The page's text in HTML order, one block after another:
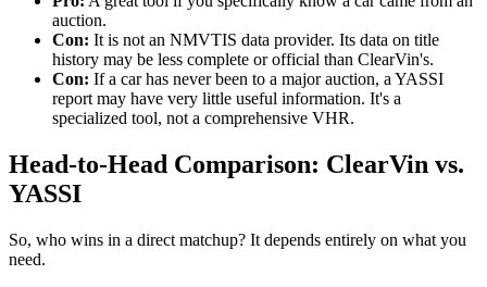
auction.
Con: It is not an NMVTIS data provider. Its data on title
history may be less complete or official than ClearVin's.
Con: If a car has never been to a major auction, a YASSI
report may have very little useful information. It's a
specialized tool, not a comprehensive VHR.
Head-to-Head Comparison: ClearVin vs.
YASSI
So, who wins in a direct matchup? It depends entirely on what you
need.